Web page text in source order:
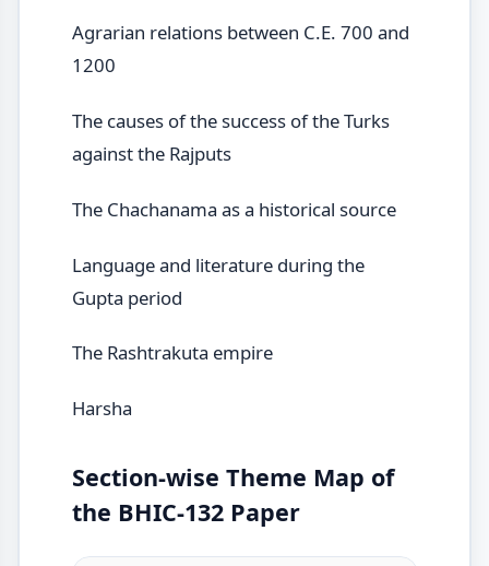
Agrarian relations between C.E. 700 and
1200
The causes of the success of the Turks
against the Rajputs
The Chachanama as a historical source
Language and literature during the
Gupta period
The Rashtrakuta empire
Harsha
Section-wise Theme Map of
the BHIC-132 Paper